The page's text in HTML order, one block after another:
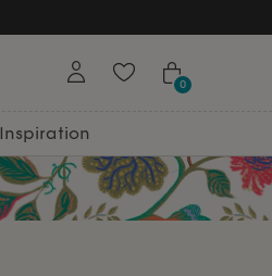
0
Inspiration